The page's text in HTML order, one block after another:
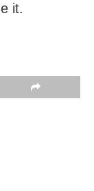
it.